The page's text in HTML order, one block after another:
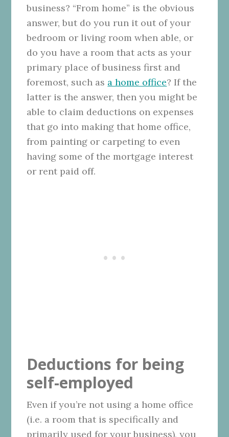
business? “From home” is the obvious
answer, but do you run it out of your
bedroom or living room when able, or
do you have a room that acts as your
primary place of business first and
foremost, such as a home office? If the
latter is the answer, then you might be
able to claim deductions on expenses
that go into making that home office,
from painting or carpeting to even
having some of the mortgage interest
or rent paid off.
Deductions for being
self-employed
Even if you’re not using a home office
(i.e. a room that is specifically and
primarily used for your business), you